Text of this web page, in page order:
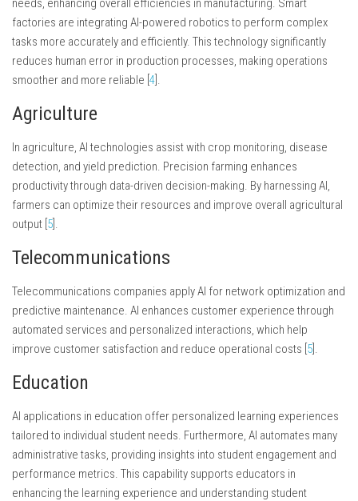
needs, enhancing overall efficiencies in manufacturing. Smart
factories are integrating AI-powered robotics to perform complex
tasks more accurately and efficiently. This technology significantly
reduces human error in production processes, making operations
smoother and more reliable [ 4 ].
Agriculture
In agriculture, AI technologies assist with crop monitoring, disease
detection, and yield prediction. Precision farming enhances
productivity through data-driven decision-making. By harnessing AI,
farmers can optimize their resources and improve overall agricultural
output [ 5 ].
Telecommunications
Telecommunications companies apply AI for network optimization and
predictive maintenance. AI enhances customer experience through
automated services and personalized interactions, which help
improve customer satisfaction and reduce operational costs [ 5 ].
Education
AI applications in education offer personalized learning experiences
tailored to individual student needs. Furthermore, AI automates many
administrative tasks, providing insights into student engagement and
performance metrics. This capability supports educators in
enhancing the learning experience and understanding student